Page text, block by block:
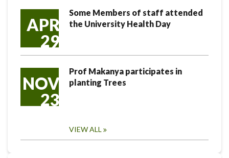
APR
29
Some Members of staff attended
the University Health Day
NOV
23
Prof Makanya participates in
planting Trees
VIEW ALL